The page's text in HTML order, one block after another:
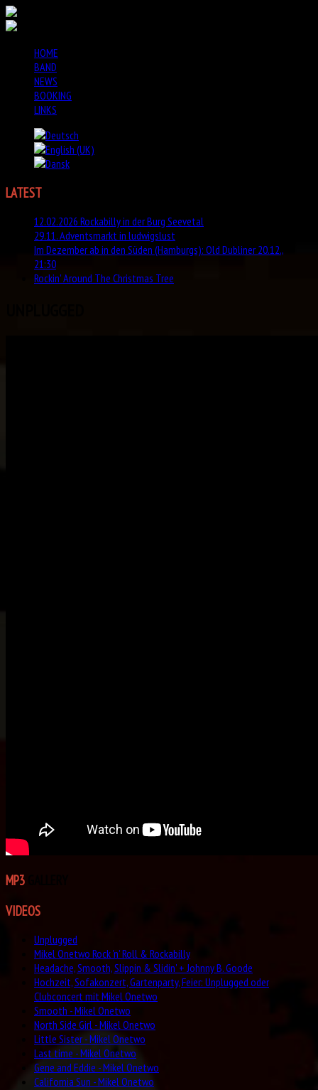
HOME
BAND
NEWS
BOOKING
LINKS
LATEST
12.02.2026 Rockabilly in der Burg Seevetal
29.11. Adventsmarkt in ludwigslust
Im Dezember ab in den Süden (Hamburgs): Old Dubliner 20.12.,
21:30
Rockin' Around The Christmas Tree
MP3
VIDEOS
Unplugged
Mikel Onetwo Rock 'n' Roll & Rockabilly
Headache, Smooth, Slippin & Slidin' + Johnny B. Goode
Hochzeit, Sofakonzert, Gartenparty, Feier: Unplugged oder
Clubconcert mit Mikel Onetwo
Smooth - Mikel Onetwo
North Side Girl - Mikel Onetwo
Little Sister - Mikel Onetwo
Last time - Mikel Onetwo
Gene and Eddie - Mikel Onetwo
California Sun - Mikel Onetwo